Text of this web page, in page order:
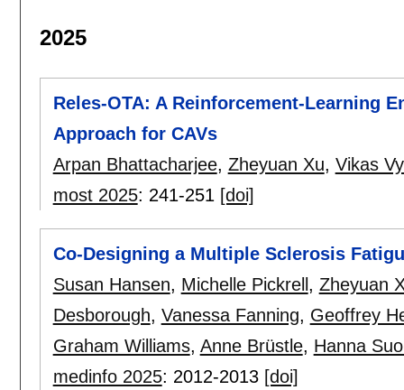
2025
Reles-OTA: A Reinforcement-Learning
Approach for CAVs
Arpan Bhattacharjee, Zheyuan Xu, Vikas
most 2025: 241-251 [doi]
Co-Designing a Multiple Sclerosis
Susan Hansen, Michelle Pickrell , Zheyuan
Desborough, Vanessa Fanning, Geoffrey
Graham Williams, Anne Brüstle, Hanna
medinfo 2025: 2012-2013 [doi]